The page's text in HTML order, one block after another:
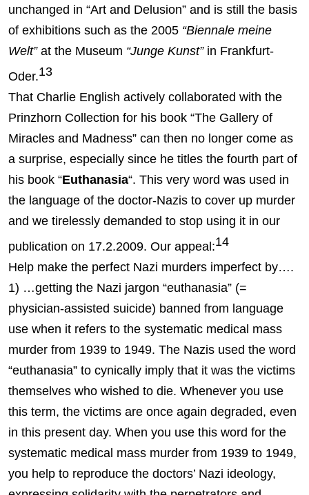
unchanged in “Art and Delusion” and is still the basis
of exhibitions such as the 2005 “Biennale meine
Welt”at the Museum “Junge Kunst”in Frankfurt-
Oder.13
That Charlie English actively collaborated with the
Prinzhorn Collection for his book “The Gallery of
Miracles and Madness” can then no longer come as
a surprise, especially since he titles the fourth part of
his book “Euthanasia“. This very word was used in
the language of the doctor-Nazis to cover up murder
and we tirelessly demanded to stop using it in our
publication on 17.2.2009. Our appeal:14
Help make the perfect Nazi murders imperfect by….
1) …getting the Nazi jargon “euthanasia” (=
physician-assisted suicide) banned from language
use when it refers to the systematic medical mass
murder from 1939 to 1949. The Nazis used the word
“euthanasia” to cynically imply that it was the victims
themselves who wished to die. Whenever you use
this term, the victims are once again degraded, even
in this present day. When you use this word for the
systematic medical mass murder from 1939 to 1949,
you help to reproduce the doctors’ Nazi ideology,